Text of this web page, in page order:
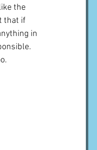
the
that if
in